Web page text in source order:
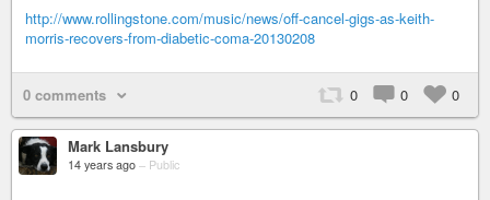
http://www.rollingstone.com/music/news/off-cancel-gigs-as-keith-
morris-recovers-from-diabetic-coma-20130208
0 comments 0 0 0
Mark Lansbury
14 years ago – Public